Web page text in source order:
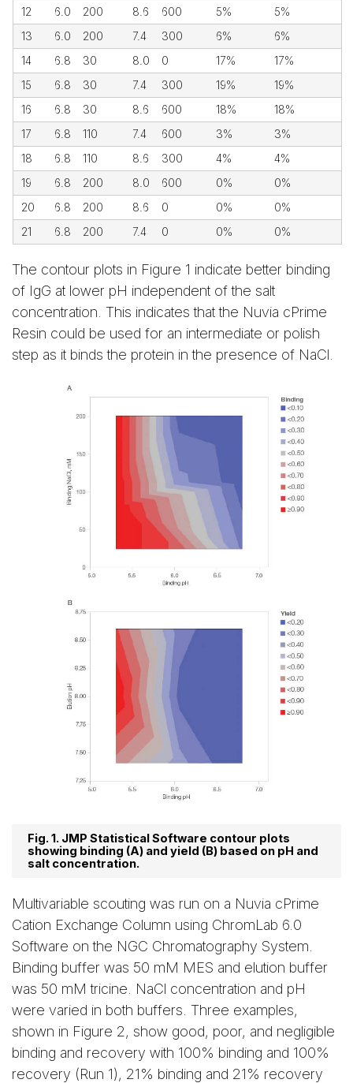
12
6.0 200 8.6 600 5%
5%
13
6.0 200 7.4 300 6%
6%
14
6.8 30 8.0 0 17%
17%
15
6.8 30 7.4 300 19%
19%
16
6.8 30 8.6 600 18%
18%
17
6.8 110 7.4 600 3%
3%
18
6.8 110 8.6 300 4%
4%
19
6.8 200 8.0 600 0%
0%
20
6.8 200 8.6 0 0%
0%
21
6.8 200 7.4 0 0% 0%
The contour plots in Figure 1 indicate better binding
of IgG at lower pH independent of the salt
concentration. This indicates that the Nuvia cPrime
Resin could be used for an intermediate or polish
step as it binds the protein in the presence of NaCl.
Fig. 1. JMP Statistical Software contour plots
showing binding (A) and yield (B) based on pH and
salt concentration.
Multivariable scouting was run on a Nuvia cPrime
Cation Exchange Column using ChromLab 6.0
Software on the NGC Chromatography System.
Binding buffer was 50 mM MES and elution buffer
was 50 mM tricine. NaCl concentration and pH
were varied in both buffers. Three examples,
shown in Figure 2, show good, poor, and negligible
binding and recovery with 100% binding and 100%
recovery (Run 1), 21% binding and 21% recovery